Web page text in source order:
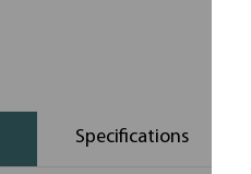
Specifications